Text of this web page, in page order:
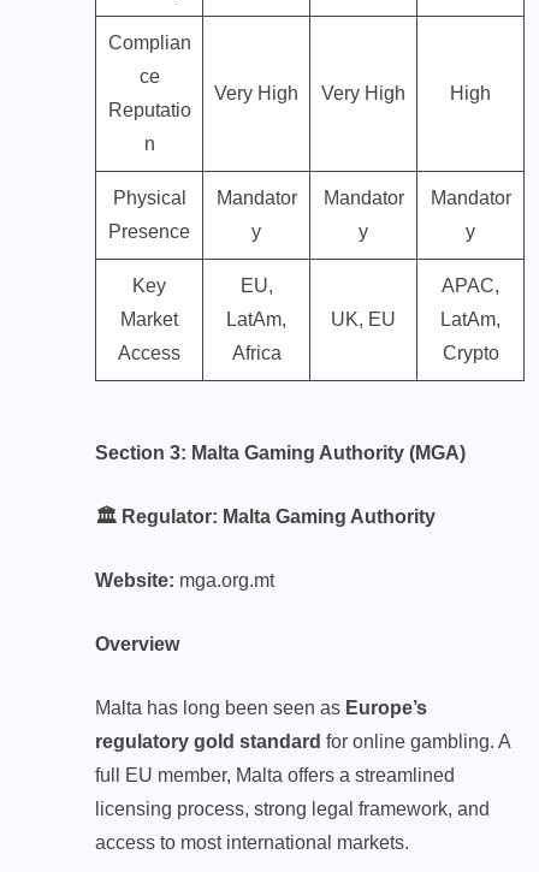
Complian
ce
Reputatio
n
Very High Very High High
Physical
Presence
Mandator
y
Mandator
y
Mandator
y
Key
Market
Access
EU,
LatAm,
Africa
UK, EU
APAC,
LatAm,
Crypto
Section 3: Malta Gaming Authority (MGA)
🏛️ Regulator: Malta Gaming Authority
Website: mga.org.mt
Overview
Malta has long been seen as Europe’s
regulatory gold standard for online gambling. A
full EU member, Malta offers a streamlined
licensing process, strong legal framework, and
access to most international markets.